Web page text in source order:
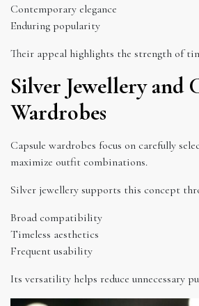
Contemporary elegance
Enduring popularity
Their appeal highlights the strength of
Silver Jewellery and
Wardrobes
Capsule wardrobes focus on carefully
maximize outfit combinations.
Silver jewellery supports this concept
Broad compatibility
Timeless aesthetics
Frequent usability
Its versatility helps reduce unnecessary